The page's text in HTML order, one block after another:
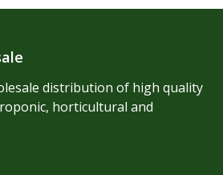
distribution of high quality
horticultural and